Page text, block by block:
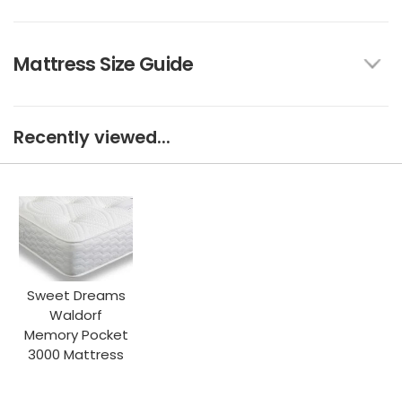
Mattress Size Guide
Recently viewed...
Sweet Dreams
Waldorf
Memory Pocket
3000 Mattress